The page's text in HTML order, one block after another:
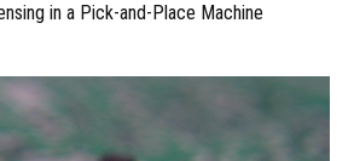
in a Pick-and-Place Machine